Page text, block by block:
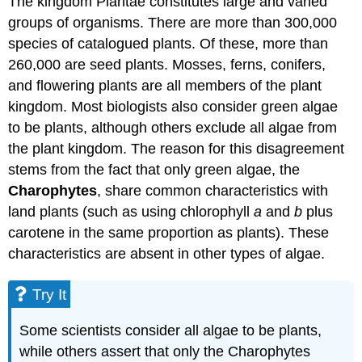
on
Land
Alternation
of
Generations
Sporangia
Seedless
Plants
Gametangia
in
Seedless
Plants
Apical
Meristems
Land
Plant
Evolution
of
groups of organisms. There are more than 300,000
species of catalogued plants. Of these, more than
260,000 are seed plants. Mosses, ferns, conifers,
and flowering plants are all members of the plant
kingdom. Most biologists also consider green algae
to be plants, although others exclude all algae from
the plant kingdom. The reason for this disagreement
stems from the fact that only green algae, the
Charophytes, share common characteristics with
land plants (such as using chlorophylla andb plus
carotene in the same proportion as plants). These
characteristics are absent in other types of algae.
Try It
Some scientists consider all algae to be plants,
while others assert that only the Charophytes